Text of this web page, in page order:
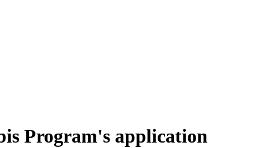
Program's application